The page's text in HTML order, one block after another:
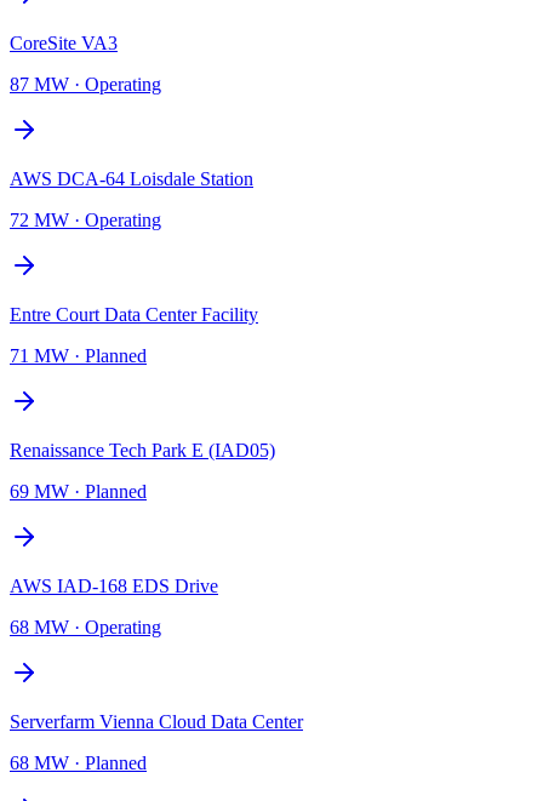
CoreSite VA3
87 MW · Operating
AWS DCA-64 Loisdale Station
72 MW · Operating
Entre Court Data Center Facility
71 MW · Planned
Renaissance Tech Park E (IAD05)
69 MW · Planned
AWS IAD-168 EDS Drive
68 MW · Operating
Serverfarm Vienna Cloud Data Center
68 MW · Planned